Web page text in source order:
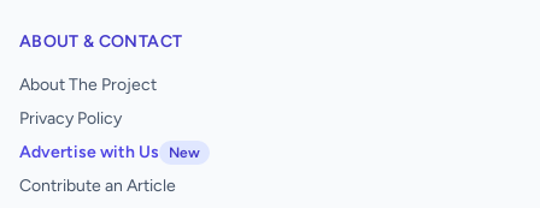
ABOUT & CONTACT
About The Project
Privacy Policy
Advertise with Us
New
Contribute an Article